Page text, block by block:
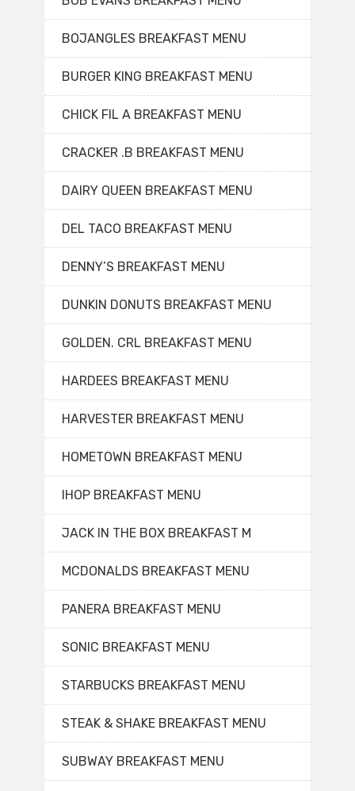
BOJANGLES BREAKFAST MENU
BURGER KING BREAKFAST MENU
CHICK FIL A BREAKFAST MENU
CRACKER .B BREAKFAST MENU
DAIRY QUEEN BREAKFAST MENU
DEL TACO BREAKFAST MENU
DENNY’S BREAKFAST MENU
DUNKIN DONUTS BREAKFAST MENU
GOLDEN. CRL BREAKFAST MENU
HARDEES BREAKFAST MENU
HARVESTER BREAKFAST MENU
HOMETOWN BREAKFAST MENU
IHOP BREAKFAST MENU
JACK IN THE BOX BREAKFAST M
MCDONALDS BREAKFAST MENU
PANERA BREAKFAST MENU
SONIC BREAKFAST MENU
STARBUCKS BREAKFAST MENU
STEAK & SHAKE BREAKFAST MENU
SUBWAY BREAKFAST MENU